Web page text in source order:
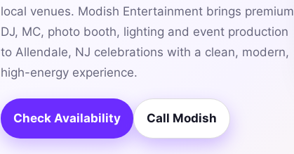
local venues. Modish Entertainment brings premium
DJ, MC, photo booth, lighting and event production
to Allendale, NJ celebrations with a clean, modern,
high-energy experience.
Check Availability Call Modish